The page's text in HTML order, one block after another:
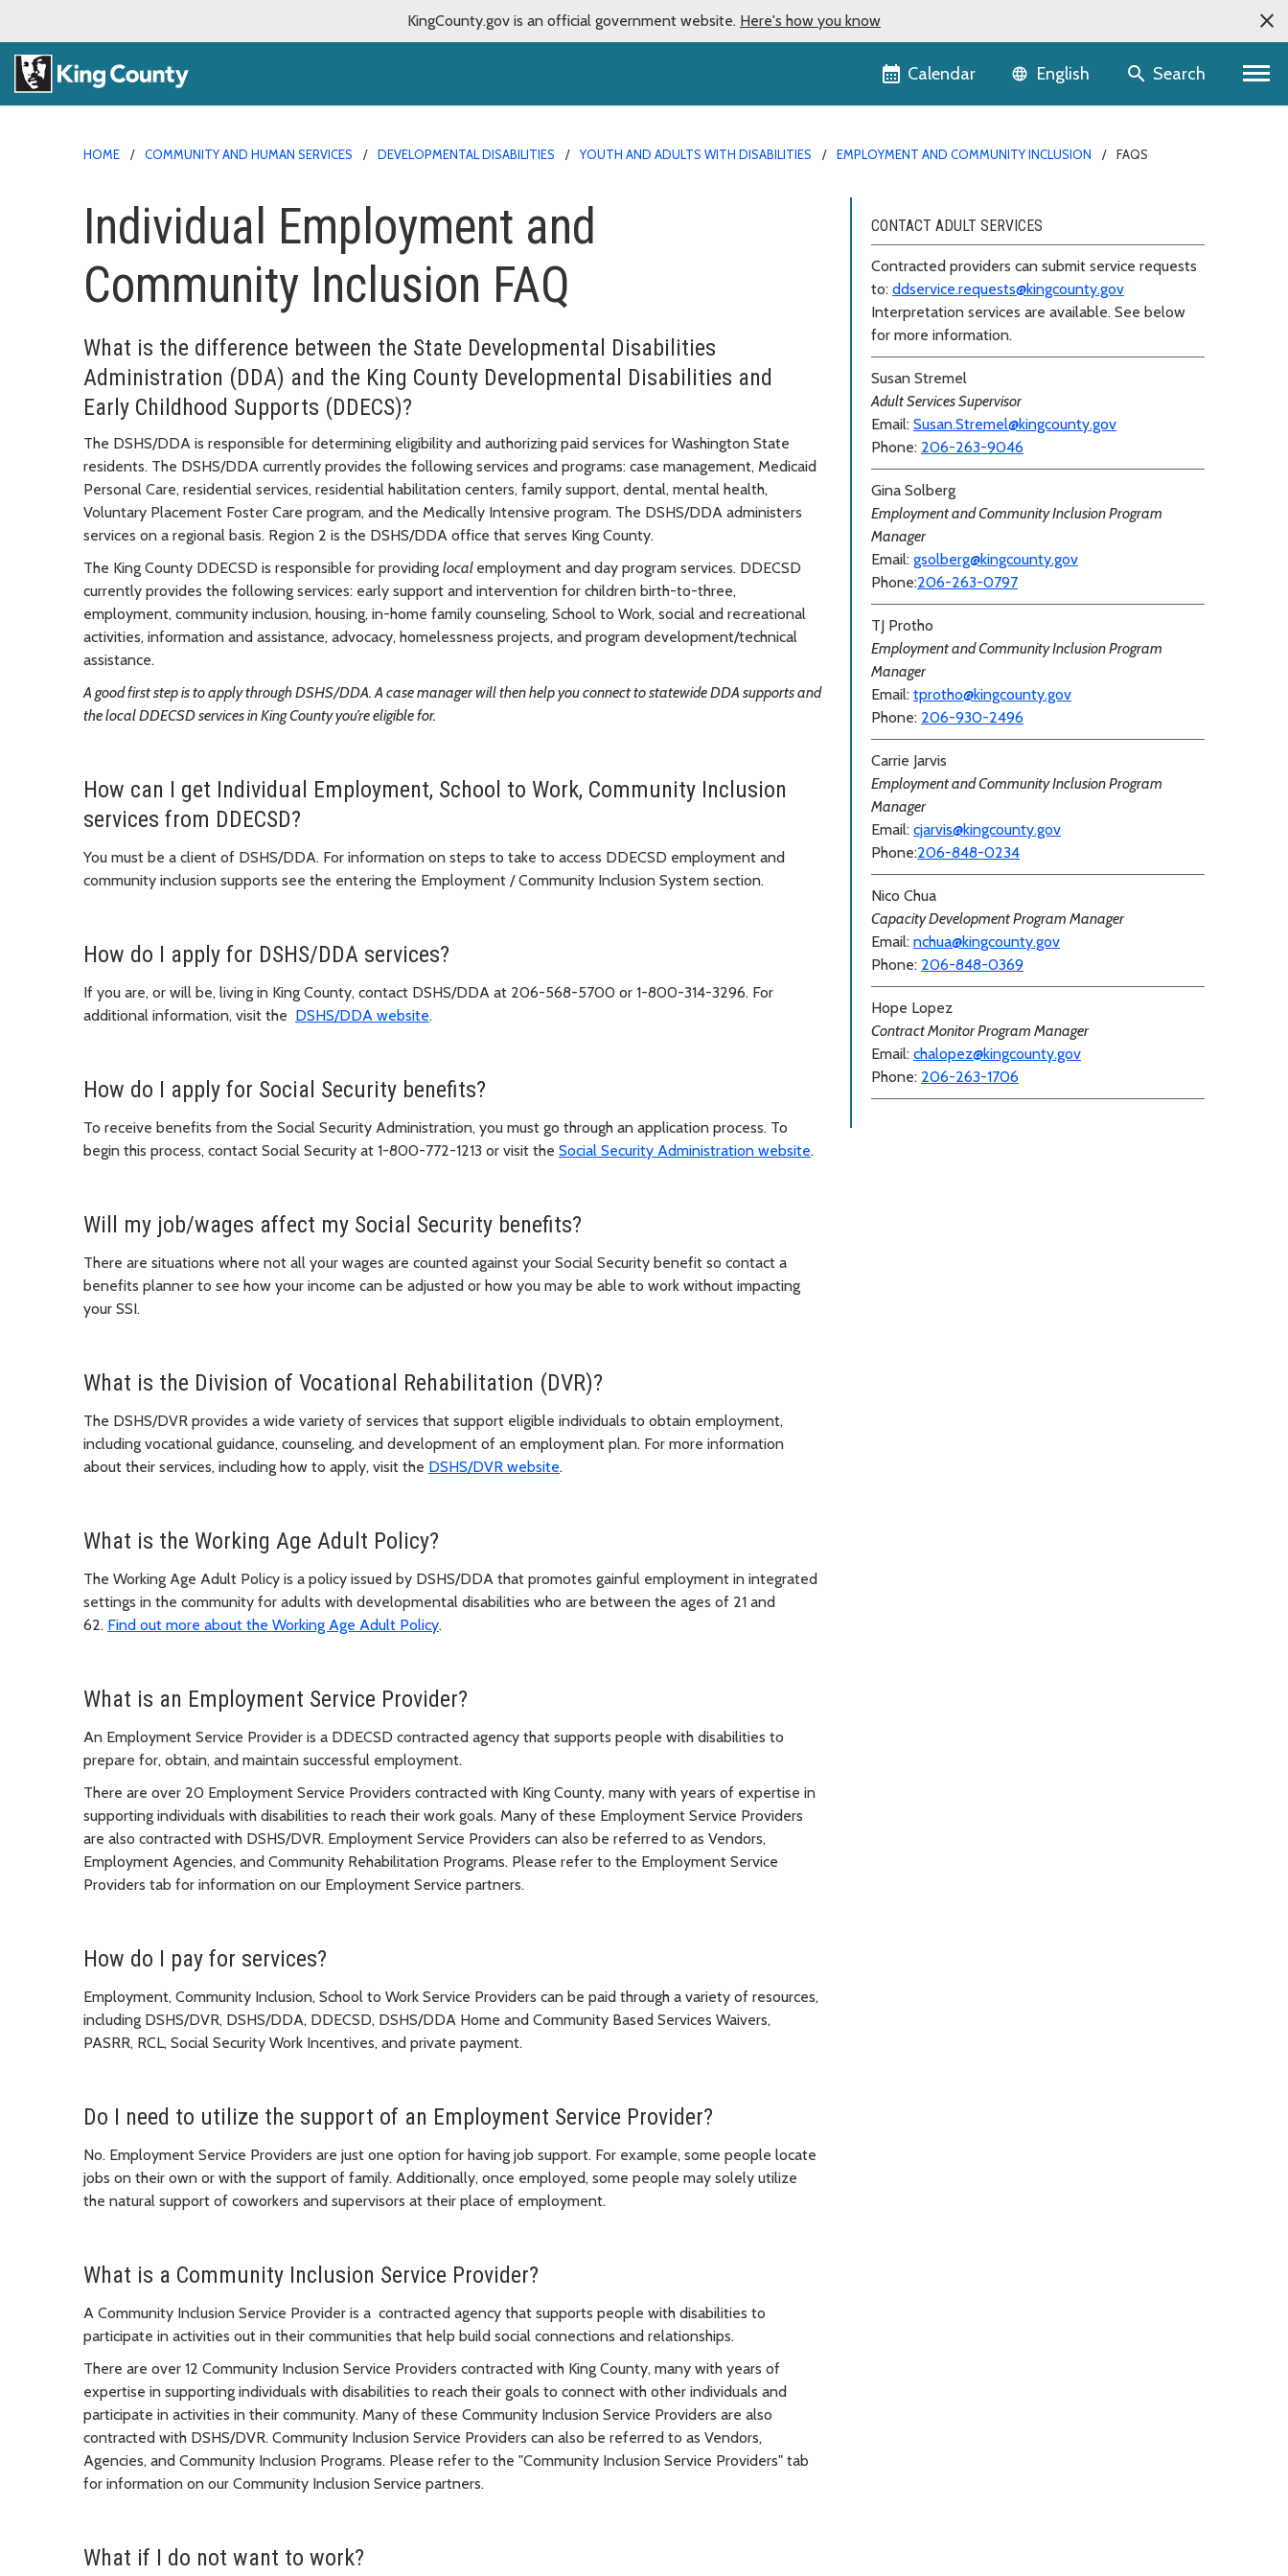
KingCounty.gov is an official government website. Here's how you know
Calendar Language selector
English Search
HOME COMMUNITY AND HUMAN SERVICES DEVELOPMENTAL DISABILITIES YOUTH AND ADULTS WITH DISABILITIES EMPLOYMENT AND COMMUNITY INCLUSION FAQS
Individual Employment and
Community Inclusion FAQ
What is the difference between the State Developmental Disabilities
Administration (DDA) and the King County Developmental Disabilities and
Early Childhood Supports (DDECS)?
The DSHS/DDA is responsible for determining eligibility and authorizing paid services for Washington State
residents. The DSHS/DDA currently provides the following services and programs: case management, Medicaid
Personal Care, residential services, residential habilitation centers, family support, dental, mental health,
Voluntary Placement Foster Care program, and the Medically Intensive program. The DSHS/DDA administers
services on a regional basis. Region 2 is the DSHS/DDA office that serves King County.
The King County DDECSD is responsible for providing local employment and day program services. DDECSD
currently provides the following services: early support and intervention for children birth-to-three,
employment, community inclusion, housing, in-home family counseling, School to Work, social and recreational
activities, information and assistance, advocacy, homelessness projects, and program development/technical
assistance.
A good first step is to apply through DSHS/DDA. A case manager will then help you connect to statewide DDA supports and
the local DDECSD services in King County you’re eligible for.
How can I get Individual Employment, School to Work, Community Inclusion
services from DDECSD?
You must be a client of DSHS/DDA. For information on steps to take to access DDECSD employment and
community inclusion supports see the entering the Employment / Community Inclusion System section.
How do I apply for DSHS/DDA services?
If you are, or will be, living in King County, contact DSHS/DDA at 206-568-5700 or 1-800-314-3296. For
additional information, visit the DSHS/DDA website.
How do I apply for Social Security benefits?
To receive benefits from the Social Security Administration, you must go through an application process. To
begin this process, contact Social Security at 1-800-772-1213 or visit the Social Security Administration website.
Will my job/wages affect my Social Security benefits?
There are situations where not all your wages are counted against your Social Security benefit so contact a
benefits planner to see how your income can be adjusted or how you may be able to work without impacting
your SSI.
What is the Division of Vocational Rehabilitation (DVR)?
The DSHS/DVR provides a wide variety of services that support eligible individuals to obtain employment,
including vocational guidance, counseling, and development of an employment plan. For more information
about their services, including how to apply, visit the DSHS/DVR website.
What is the Working Age Adult Policy?
The Working Age Adult Policy is a policy issued by DSHS/DDA that promotes gainful employment in integrated
settings in the community for adults with developmental disabilities who are between the ages of 21 and
62. Find out more about the Working Age Adult Policy.
What is an Employment Service Provider?
An Employment Service Provider is a DDECSD contracted agency that supports people with disabilities to
prepare for, obtain, and maintain successful employment.
There are over 20 Employment Service Providers contracted with King County, many with years of expertise in
supporting individuals with disabilities to reach their work goals. Many of these Employment Service Providers
are also contracted with DSHS/DVR. Employment Service Providers can also be referred to as Vendors,
Employment Agencies, and Community Rehabilitation Programs. Please refer to the Employment Service
Providers tab for information on our Employment Service partners.
How do I pay for services?
Employment, Community Inclusion, School to Work Service Providers can be paid through a variety of resources,
including DSHS/DVR, DSHS/DDA, DDECSD, DSHS/DDA Home and Community Based Services Waivers,
PASRR, RCL, Social Security Work Incentives, and private payment.
Do I need to utilize the support of an Employment Service Provider?
No. Employment Service Providers are just one option for having job support. For example, some people locate
jobs on their own or with the support of family. Additionally, once employed, some people may solely utilize
the natural support of coworkers and supervisors at their place of employment.
What is a Community Inclusion Service Provider?
A Community Inclusion Service Provider is a contracted agency that supports people with disabilities to
participate in activities out in their communities that help build social connections and relationships.
There are over 12 Community Inclusion Service Providers contracted with King County, many with years of
expertise in supporting individuals with disabilities to reach their goals to connect with other individuals and
participate in activities in their community. Many of these Community Inclusion Service Providers are also
contracted with DSHS/DVR. Community Inclusion Service Providers can also be referred to as Vendors,
Agencies, and Community Inclusion Programs. Please refer to the "Community Inclusion Service Providers" tab
for information on our Community Inclusion Service partners.
What if I do not want to work?
CONTACT ADULT SERVICES
Contracted providers can submit service requests
to: ddservice.requests@kingcounty.gov
Interpretation services are available. See below
for more information.
Susan Stremel
Adult Services Supervisor
Email: Susan.Stremel@kingcounty.gov
Phone: 206-263-9046
Gina Solberg
Employment and Community Inclusion Program
Manager
Email: gsolberg@kingcounty.gov
Phone:206-263-0797
TJ Protho
Employment and Community Inclusion Program
Manager
Email: tprotho@kingcounty.gov
Phone: 206-930-2496
Carrie Jarvis
Employment and Community Inclusion Program
Manager
Email: cjarvis@kingcounty.gov
Phone:206-848-0234
Nico Chua
Capacity Development Program Manager
Email: nchua@kingcounty.gov
Phone: 206-848-0369
Hope Lopez
Contract Monitor Program Manager
Email: chalopez@kingcounty.gov
Phone: 206-263-1706